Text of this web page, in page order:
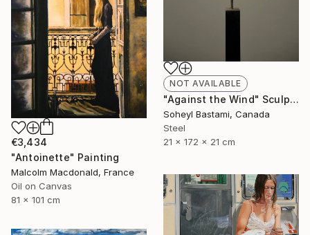
NOT AVAILABLE
"Against the Wind" Sculpture
Soheyl Bastami, Canada
Steel
21 x 172 x 21 cm
€3,434
"Antoinette" Painting
Malcolm Macdonald, France
Oil on Canvas
81 x 101 cm